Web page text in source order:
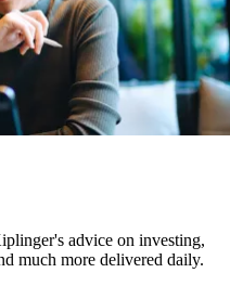
advice on investing,
much more delivered daily.